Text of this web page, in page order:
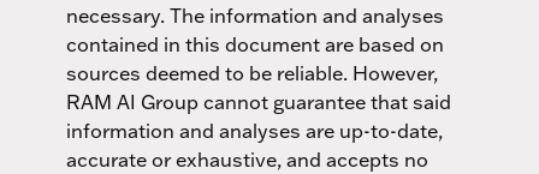
necessary. The information and analyses
contained in this document are based on
sources deemed to be reliable. However,
RAM AI Group cannot guarantee that said
information and analyses are up-to-date,
accurate or exhaustive, and accepts no